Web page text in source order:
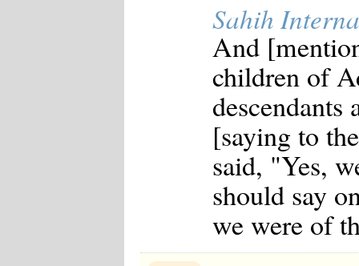
Sahih
And
children of
[saying to
said, "Yes,
should say
we were of